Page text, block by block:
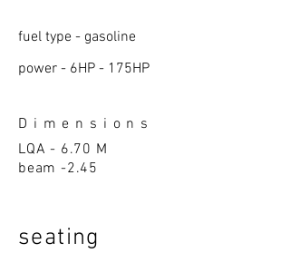
fuel type - gasoline
power - 6HP - 175HP
D i m e n s i o n s
LQA - 6.70 M
beam -2.45
seating